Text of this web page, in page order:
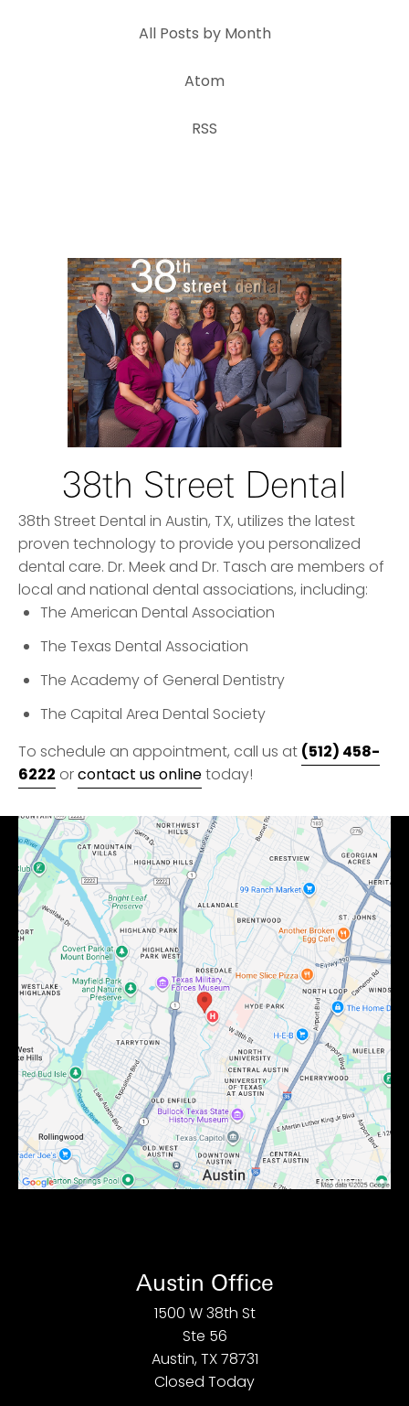
All Posts by Month
Atom
RSS
38th Street Dental
38th Street Dental in Austin, TX, utilizes the latest
proven technology to provide you personalized
dental care. Dr. Meek and Dr. Tasch are members of
local and national dental associations, including:
The American Dental Association
The Texas Dental Association
The Academy of General Dentistry
The Capital Area Dental Society
To schedule an appointment, call us at(512) 458-
6222 orcontact us onlinetoday!
Austin Office
1500 W 38th St
Ste 56
Austin, TX 78731
Closed Today